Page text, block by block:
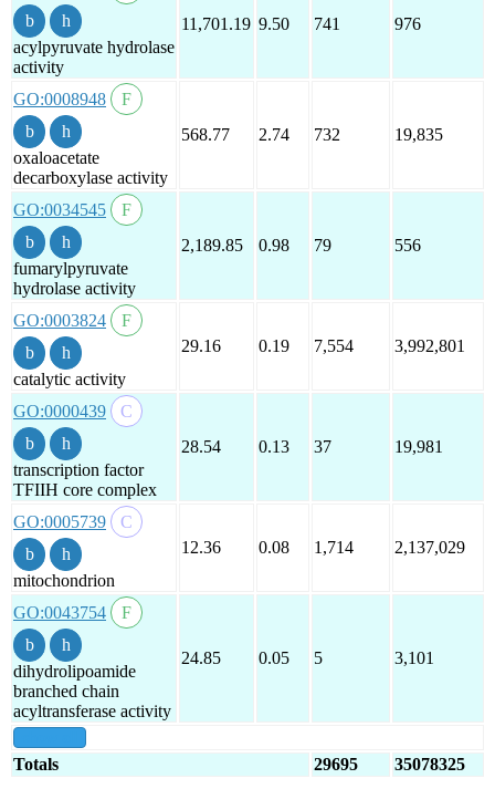
acylpyruvate hydrolase
activity
11,701.19 9.50 741 976
GO:0008948
oxaloacetate
decarboxylase activity
568.77 2.74 732 19,835
GO:0034545
fumarylpyruvate
hydrolase activity
2,189.85 0.98 79 556
GO:0003824
catalytic activity
29.16 0.19 7,554 3,992,801
GO:0000439
transcription factor
TFIIH core complex
28.54 0.13 37 19,981
GO:0005739
mitochondrion
12.36 0.08 1,714 2,137,029
GO:0043754
dihydrolipoamide
branched chain
acyltransferase activity
24.85 0.05 5 3,101
Totals 29695 35078325